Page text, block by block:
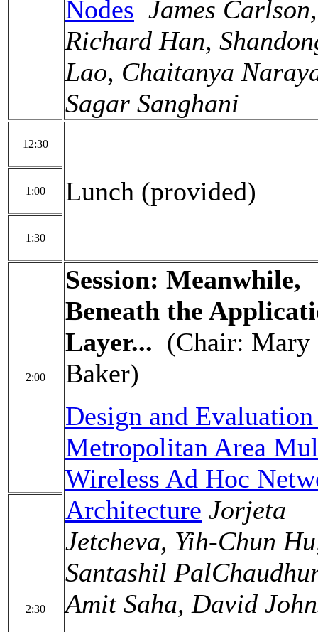
Nodes James Carlson,
Richard Han,
Lao, Chaitanya
Sagar Sanghani
12:30
Lunch (provided)
1:00
1:30
2:00
Session: Meanwhile,
Beneath the
Layer... (Chair: Mary
Baker)
Design and
Metropolitan Area
Wireless Ad Hoc
Architecture Jorjeta
Jetcheva, Yih-Chun
Santashil
Amit Saha, David
2:30